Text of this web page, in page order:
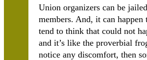
Union organizers can be
members. And, it can
tend to think that could not
and it’s like the proverbial
notice any discomfort, then